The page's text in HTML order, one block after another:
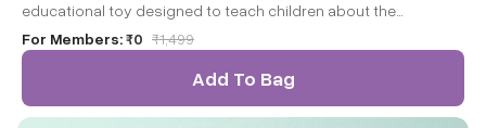
educational toy designed to teach children about the
fascinating life cycles of four different creatures: the frog,
plant, chicken, and butterfly. This puzzle not only engages
children in hands-on learning but also offers a fun DIY coloring
activity.
For Members:₹0 ₹1,499
Add To Bag